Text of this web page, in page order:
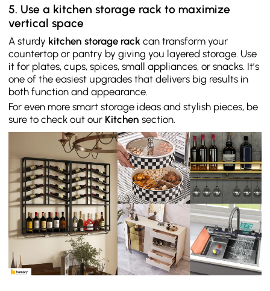
5. Use a kitchen storage rack to maximize
vertical space
A sturdy kitchen storage rack can transform your
countertop or pantry by giving you layered storage. Use
it for plates, cups, spices, small appliances, or snacks. It’s
one of the easiest upgrades that delivers big results in
both function and appearance.
For even more smart storage ideas and stylish pieces, be
sure to check out our Kitchen section.